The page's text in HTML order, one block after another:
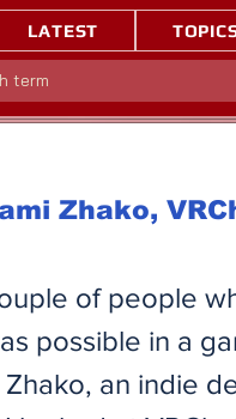
LATEST
Zhako,
of people
possible in a
an indie